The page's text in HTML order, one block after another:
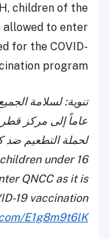
children of the
allowed to enter
for the COVID-
program.
عاماً إلى مركز
لحملة التطعيم ضد
under 16
QNCC as it is
19 vaccination
E1g8m9t6lK